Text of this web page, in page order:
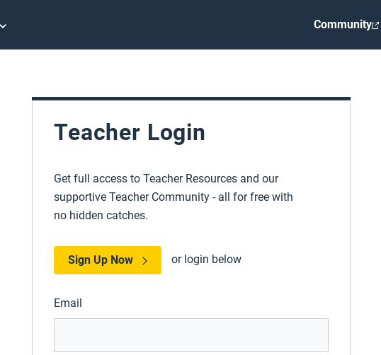
Community
Teacher Login
Get full access to Teacher Resources and our
supportive Teacher Community - all for free with
no hidden catches.
Sign Up Now or login below
Email